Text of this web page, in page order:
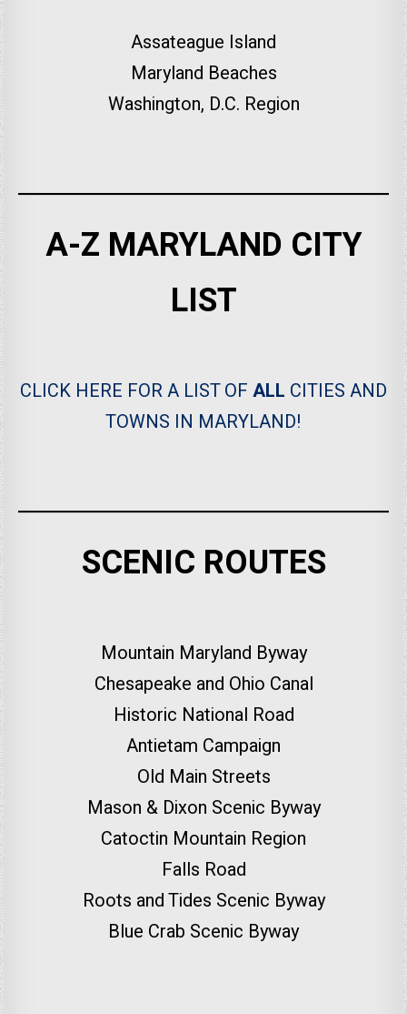
Assateague Island
Maryland Beaches
Washington, D.C. Region
A-Z MARYLAND CITY
LIST
CLICK HERE FOR A LIST OF ALL CITIES AND
TOWNS IN MARYLAND!
SCENIC ROUTES
Mountain Maryland Byway
Chesapeake and Ohio Canal
Historic National Road
Antietam Campaign
Old Main Streets
Mason & Dixon Scenic Byway
Catoctin Mountain Region
Falls Road
Roots and Tides Scenic Byway
Blue Crab Scenic Byway